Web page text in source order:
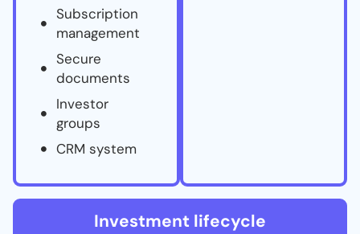
Subscription
management
Secure
documents
Investor
groups
CRM system
Investment lifecycle